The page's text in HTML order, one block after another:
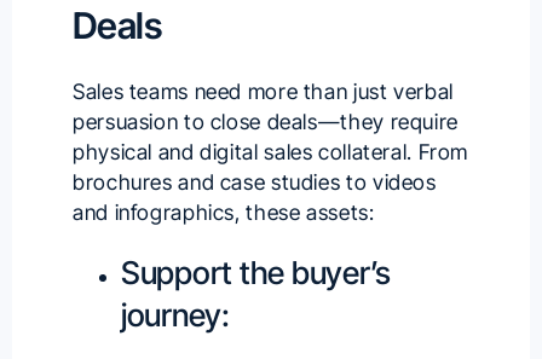
Deals
Sales teams need more than just verbal
persuasion to close deals—they require
physical anddigital sales collateral. From
brochures and case studies to videos
and infographics, these assets:
Support the buyer’s
journey: